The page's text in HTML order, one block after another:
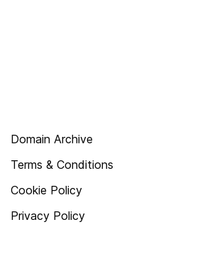
Domain Archive
Terms & Conditions
Cookie Policy
Privacy Policy